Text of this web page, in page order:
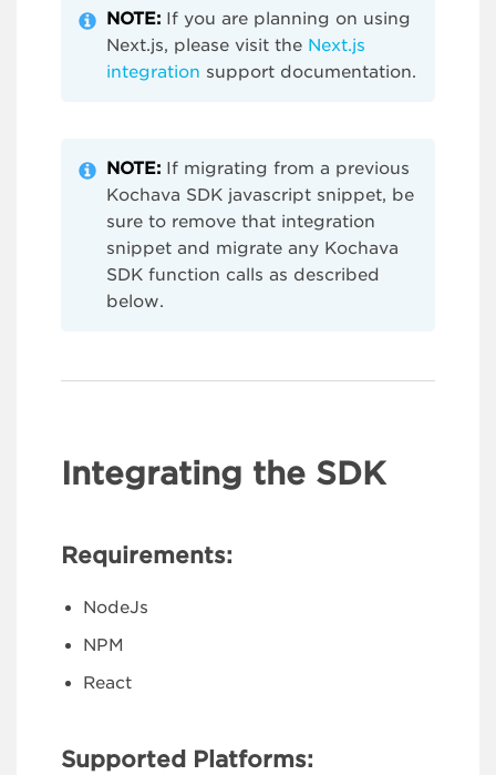
NOTE: If you are planning on using
Next.js, please visit the Next.js
integration support documentation.
NOTE: If migrating from a previous
Kochava SDK javascript snippet, be
sure to remove that integration
snippet and migrate any Kochava
SDK function calls as described
below.
Integrating the SDK
Requirements:
NodeJs
NPM
React
Supported Platforms: